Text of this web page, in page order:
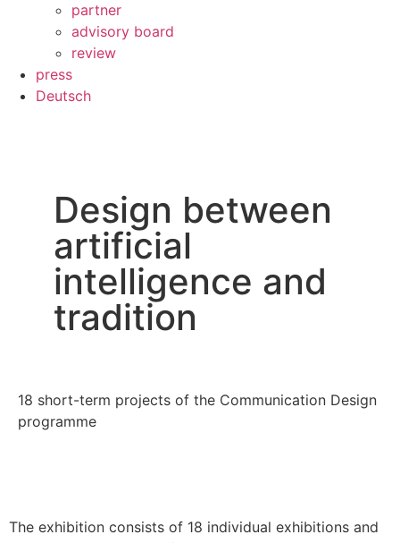
partner
advisory board
review
press
Deutsch
Design between
artificial
intelligence and
tradition
18 short-term projects of the Communication Design
programme
The exhibition consists of 18 individual exhibitions and